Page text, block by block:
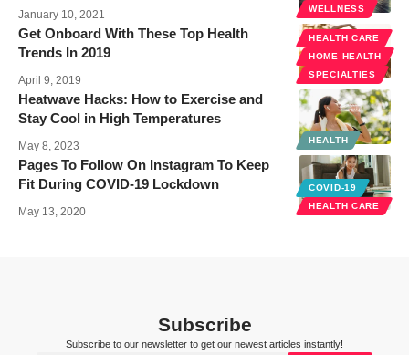
WELLNESS
January 10, 2021
HEALTH CARE
HOME HEALTH
SPECIALTIES
Get Onboard With These Top Health
Trends In 2019
April 9, 2019
HEALTH
Heatwave Hacks: How to Exercise and
Stay Cool in High Temperatures
May 8, 2023
COVID-19
HEALTH CARE
Pages To Follow On Instagram To Keep
Fit During COVID-19 Lockdown
May 13, 2020
Subscribe
Subscribe to our newsletter to get our newest articles instantly!